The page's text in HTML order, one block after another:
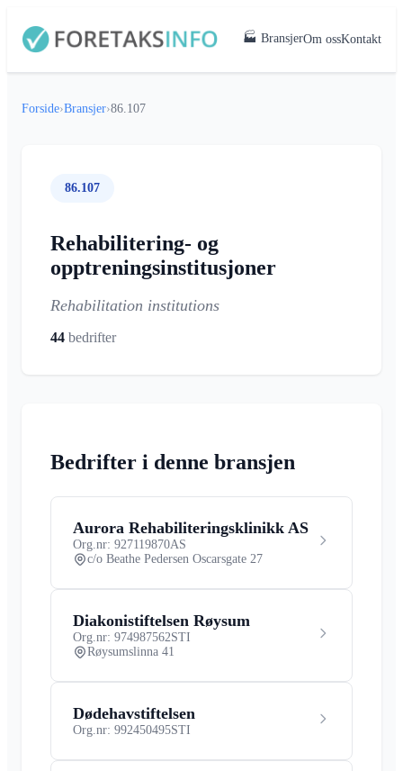
🏭 BransjerOm ossKontakt
Forside›Bransjer›86.107
86.107
Rehabilitering- og
opptreningsinstitusjoner
Rehabilitation institutions
44 bedrifter
Bedrifter i denne bransjen
Aurora Rehabiliteringsklinikk AS
Org.nr: 927119870AS
c/o Beathe Pedersen Oscarsgate 27
Diakonistiftelsen Røysum
Org.nr: 974987562STI
Røysumslinna 41
Dødehavstiftelsen
Org.nr: 992450495STI